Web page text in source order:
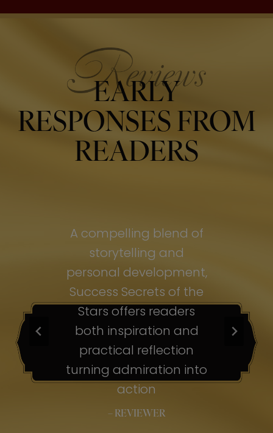
EARLY
RESPONSES FROM
READERS
A compelling blend of
storytelling and
personal development,
Success Secrets of the
Stars offers readers
both inspiration and
practical reflection
turning admiration into
action
– REVIEWER